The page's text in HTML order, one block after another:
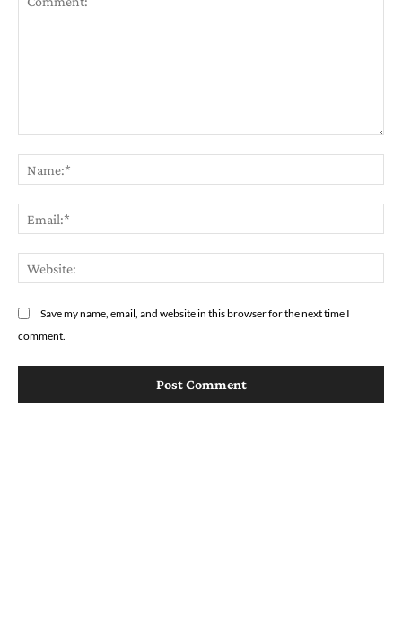
Save my name, email, and website in this browser for the next time I
comment.